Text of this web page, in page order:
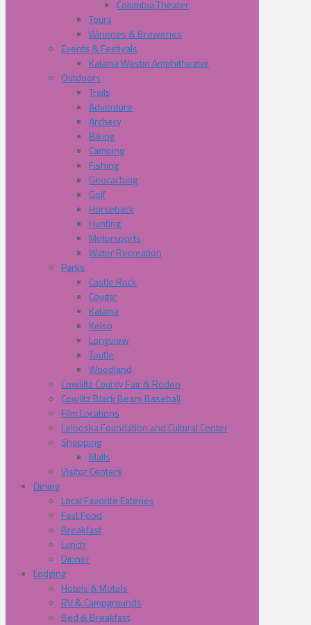
Columbia Theater
Tours
Wineries & Breweries
Events & Festivals
Kalama Westin Amphitheater
Outdoors
Trails
Adventure
Archery
Biking
Camping
Fishing
Geocaching
Golf
Horseback
Hunting
Motorsports
Water Recreation
Parks
Castle Rock
Cougar
Kalama
Kelso
Longview
Toutle
Woodland
Cowliltz County Fair & Rodeo
Cowlitz Black Bears Baseball
Film Locations
Lelooska Foundation and Cultural Center
Shopping
Malls
Visitor Centers
Dining
Local Favorite Eateries
Fast Food
Breakfast
Lunch
Dinner
Lodging
Hotels & Motels
RV & Campgrounds
Bed & Breakfast